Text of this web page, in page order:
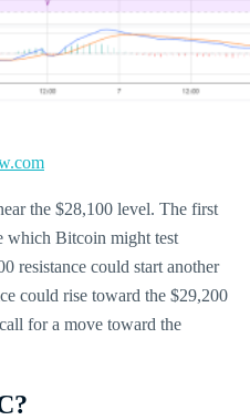
the $28,100 level. The first
which Bitcoin might test
resistance could start another
could rise toward the $29,200
for a move toward the